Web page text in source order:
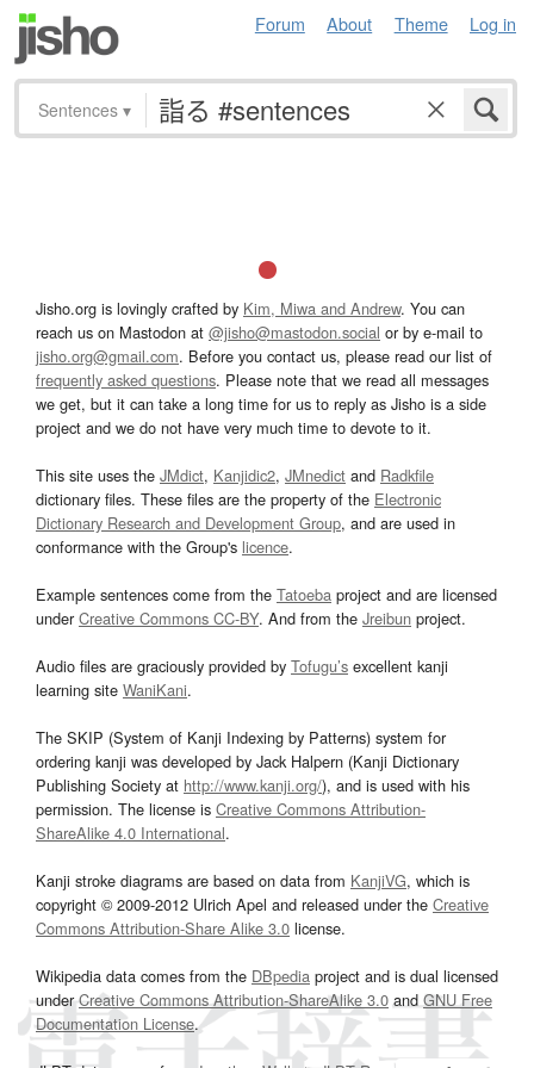
Forum About Theme Log in
Sentences ▾
Jisho.org is lovingly crafted by Kim, Miwa and Andrew. You can
reach us on Mastodon at @jisho@mastodon.social or by e-mail to
jisho.org@gmail.com. Before you contact us, please read our list of
frequently asked questions. Please note that we read all messages
we get, but it can take a long time for us to reply as Jisho is a side
project and we do not have very much time to devote to it.
This site uses the JMdict, Kanjidic2, JMnedict and Radkfile
dictionary files. These files are the property of the Electronic
Dictionary Research and Development Group, and are used in
conformance with the Group's licence.
Example sentences come from the Tatoeba project and are licensed
underCreative Commons CC-BY. And from the Jreibun project.
Audio files are graciously provided by Tofugu’s excellent kanji
learning site WaniKani.
The SKIP (System of Kanji Indexing by Patterns) system for
ordering kanji was developed by Jack Halpern (Kanji Dictionary
Publishing Society at http://www.kanji.org/), and is used with his
permission. The license is Creative Commons Attribution-
ShareAlike 4.0 International.
Kanji stroke diagrams are based on data from KanjiVG, which is
copyright © 2009-2012 Ulrich Apel and released under the Creative
Commons Attribution-Share Alike 3.0 license.
Wikipedia data comes from the DBpedia project and is dual licensed
underCreative Commons Attribution-ShareAlike 3.0and GNU Free
Documentation License.